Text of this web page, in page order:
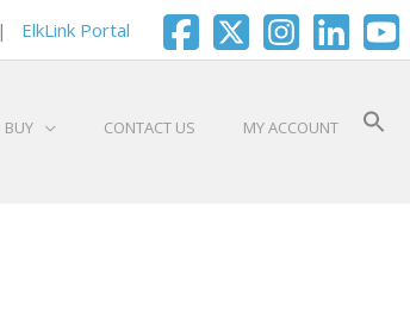
ElkLink Portal
BUY CONTACT US MY ACCOUNT